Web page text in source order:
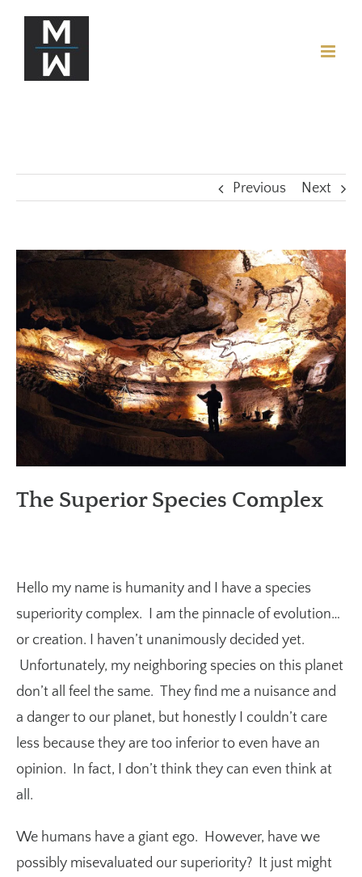
Previous Next
View
Larger
Image
The Superior Species Complex
Hello my name is humanity and I have a species
superiority complex. I am the pinnacle of evolution…
or creation. I haven’t unanimously decided yet.
Unfortunately, my neighboring species on this planet
don’t all feel the same. They find me a nuisance and
a danger to our planet, but honestly I couldn’t care
less because they are too inferior to even have an
opinion. In fact, I don’t think they can even think at
all.
We humans have a giant ego. However, have we
possibly misevaluated our superiority? It just might